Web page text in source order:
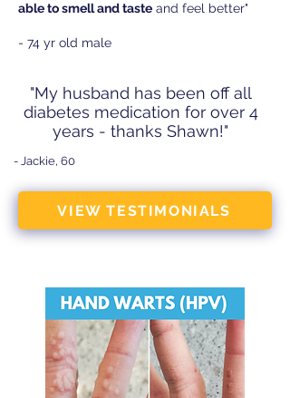
able to smell and taste and feel better"
- 74 yr old male
"My husband has been off all
diabetes medication for over 4
years - thanks Shawn!"
- Jackie, 60
VIEW TESTIMONIALS